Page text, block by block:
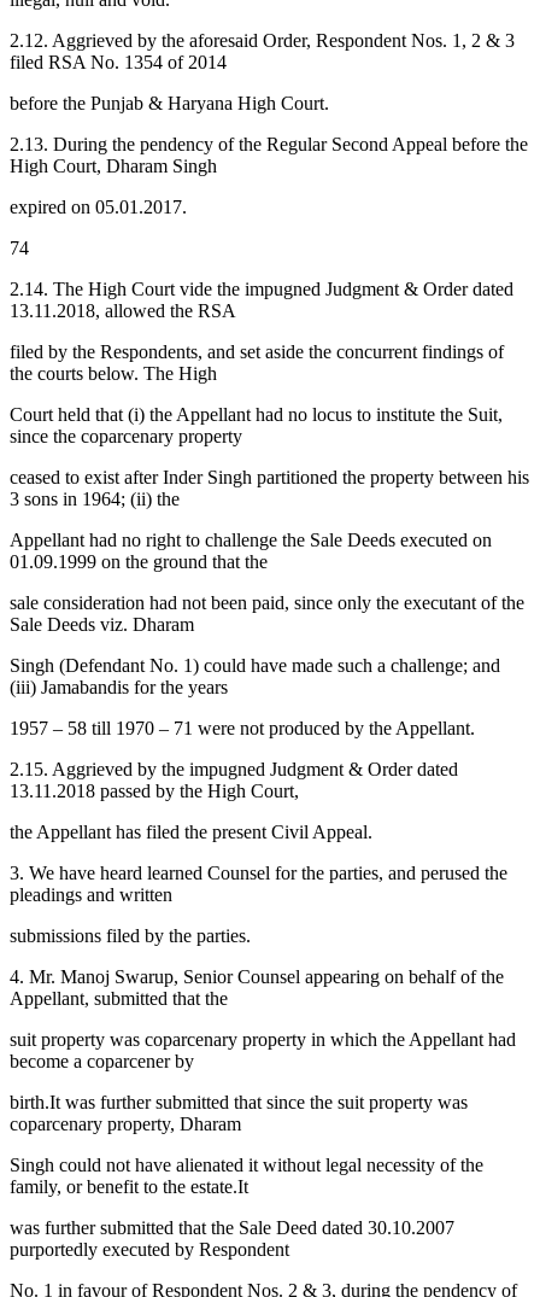
2.12. Aggrieved by the aforesaid Order, Respondent Nos. 1, 2 & 3
filed RSA No. 1354 of 2014
before the Punjab & Haryana High Court.
2.13. During the pendency of the Regular Second Appeal before the
High Court, Dharam Singh
expired on 05.01.2017.
74
2.14. The High Court vide the impugned Judgment & Order dated
13.11.2018, allowed the RSA
filed by the Respondents, and set aside the concurrent findings of
the courts below. The High
Court held that (i) the Appellant had no locus to institute the Suit,
since the coparcenary property
ceased to exist after Inder Singh partitioned the property between his
3 sons in 1964; (ii) the
Appellant had no right to challenge the Sale Deeds executed on
01.09.1999 on the ground that the
sale consideration had not been paid, since only the executant of the
Sale Deeds viz. Dharam
Singh (Defendant No. 1) could have made such a challenge; and
(iii) Jamabandis for the years
1957 – 58 till 1970 – 71 were not produced by the Appellant.
2.15. Aggrieved by the impugned Judgment & Order dated
13.11.2018 passed by the High Court,
the Appellant has filed the present Civil Appeal.
3. We have heard learned Counsel for the parties, and perused the
pleadings and written
submissions filed by the parties.
4. Mr. Manoj Swarup, Senior Counsel appearing on behalf of the
Appellant, submitted that the
suit property was coparcenary property in which the Appellant had
become a coparcener by
birth.It was further submitted that since the suit property was
coparcenary property, Dharam
Singh could not have alienated it without legal necessity of the
family, or benefit to the estate.It
was further submitted that the Sale Deed dated 30.10.2007
purportedly executed by Respondent
No. 1 in favour of Respondent Nos. 2 & 3, during the pendency of